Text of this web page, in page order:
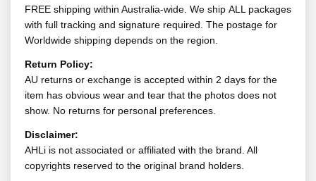
FREE shipping within Australia-wide. We ship ALL packages
with full tracking and signature required. The postage for
Worldwide shipping depends on the region.
Return Policy:
AU returns or exchange is accepted within 2 days for the
item has obvious wear and tear that the photos does not
show. No returns for personal preferences.
Disclaimer:
AHLi is not associated or affiliated with the brand. All
copyrights reserved to the original brand holders.